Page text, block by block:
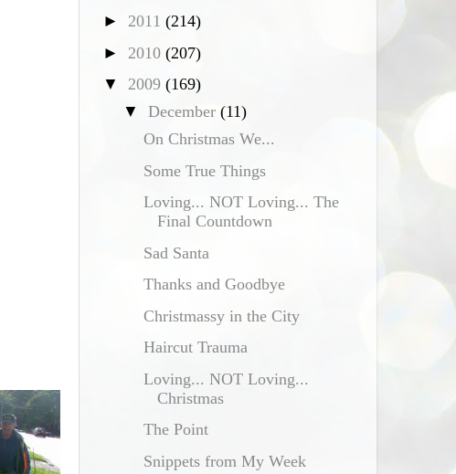
► 2011 (214)
► 2010 (207)
▼ 2009 (169)
▼ December (11)
On Christmas We...
Some True Things
Loving... NOT Loving... The
Final Countdown
Sad Santa
Thanks and Goodbye
Christmassy in the City
Haircut Trauma
Loving... NOT Loving...
Christmas
The Point
Snippets from My Week